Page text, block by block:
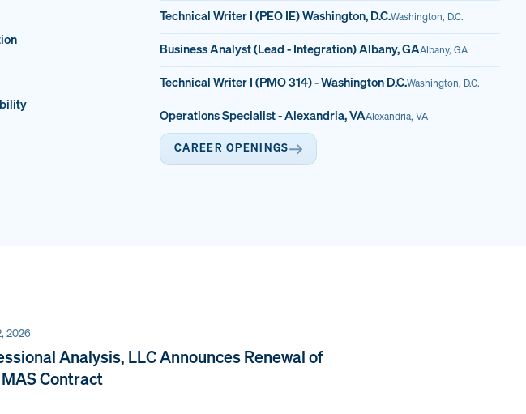
Technical Writer I (PEO IE) Washington, D.C.Washington, D.C.
Business Analyst (Lead - Integration) Albany, GAAlbany, GA
Technical Writer I (PMO 314) - Washington D.C.Washington, D.C.
Operations Specialist - Alexandria, VAAlexandria, VA
CAREER OPENINGS
2026
Analysis, LLC Announces Renewal of
Contract